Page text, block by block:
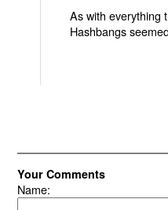
As with everything
Hashbangs
Your Comments
Name: